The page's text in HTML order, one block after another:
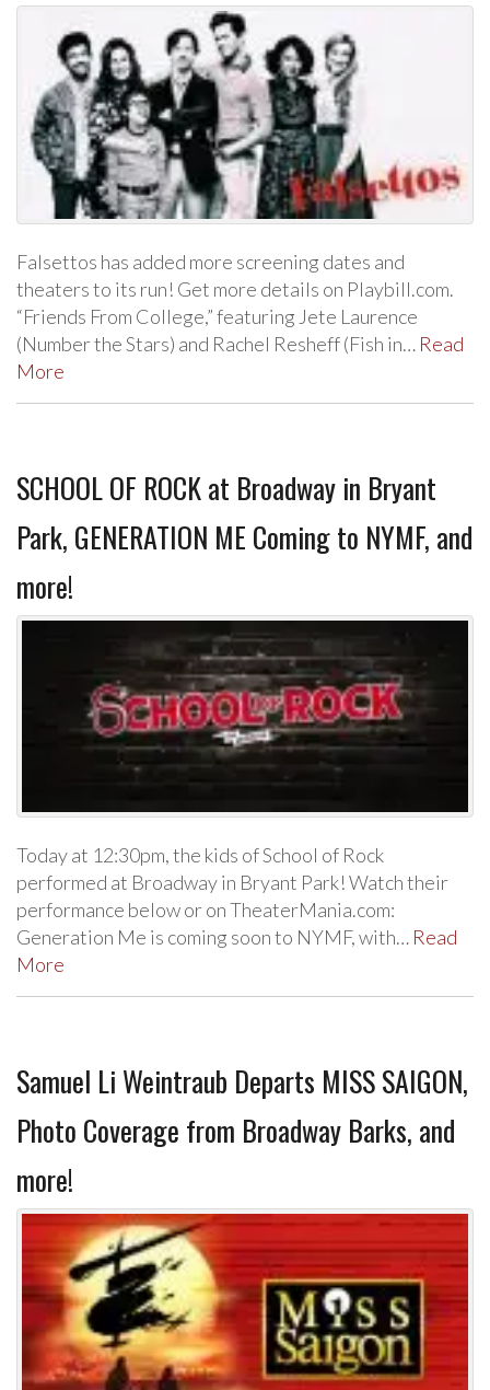
Falsettos has added more screening dates and
theaters to its run! Get more details on Playbill.com.
“Friends From College,” featuring Jete Laurence
(Number the Stars) and Rachel Resheff (Fish in… Read
More
SCHOOL OF ROCK at Broadway in Bryant
Park, GENERATION ME Coming to NYMF, and
more!
Today at 12:30pm, the kids of School of Rock
performed at Broadway in Bryant Park! Watch their
performance below or on TheaterMania.com:
Generation Me is coming soon to NYMF, with… Read
More
Samuel Li Weintraub Departs MISS SAIGON,
Photo Coverage from Broadway Barks, and
more!